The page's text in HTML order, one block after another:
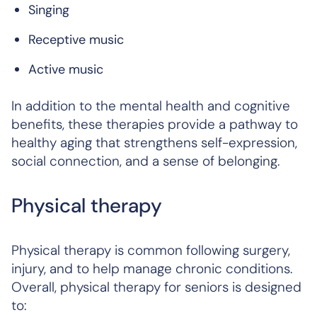
Singing
Receptive music
Active music
In addition to the mental health and cognitive
benefits, these therapies provide a pathway to
healthy aging that strengthens self-expression,
social connection, and a sense of belonging.
Physical therapy
Physical therapy is common following surgery,
injury, and to help manage chronic conditions.
Overall, physical therapy for seniors is designed
to: